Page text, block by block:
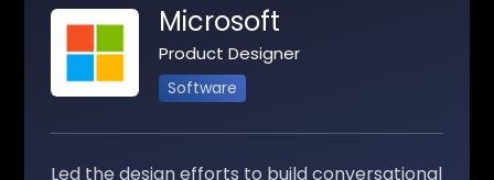
Microsoft
Product Designer
Software
Led the design efforts to build conversational